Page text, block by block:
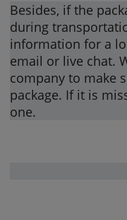
Besides, if the
during
information for a
email or live chat.
company to make
package. If it is
one.